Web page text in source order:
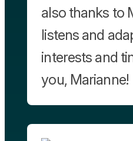
also thanks to
listens and
interests and
you, Marianne!